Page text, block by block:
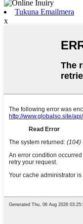
Tukuna Emailmera
x